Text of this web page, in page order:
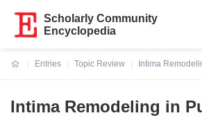
Scholarly Community
Encyclopedia
Entries
Topic Review
Intima
Intima Remodeling in